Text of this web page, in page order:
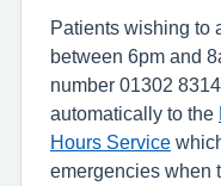
Patients wishing to
between 6pm and
number 01302
automatically to the
Hours Service
emergencies when